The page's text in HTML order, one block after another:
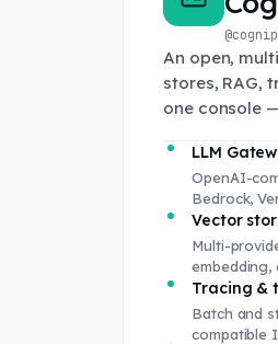
An open,
stores, RAG,
one console
LLM
OpenAI-
Bedrock,
Vector
Multi-
embedding,
Tracing &
Batch and
compatible